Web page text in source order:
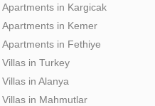
Apartments in Kargicak
Apartments in Kemer
Apartments in Fethiye
Villas in Turkey
Villas in Alanya
Villas in Mahmutlar